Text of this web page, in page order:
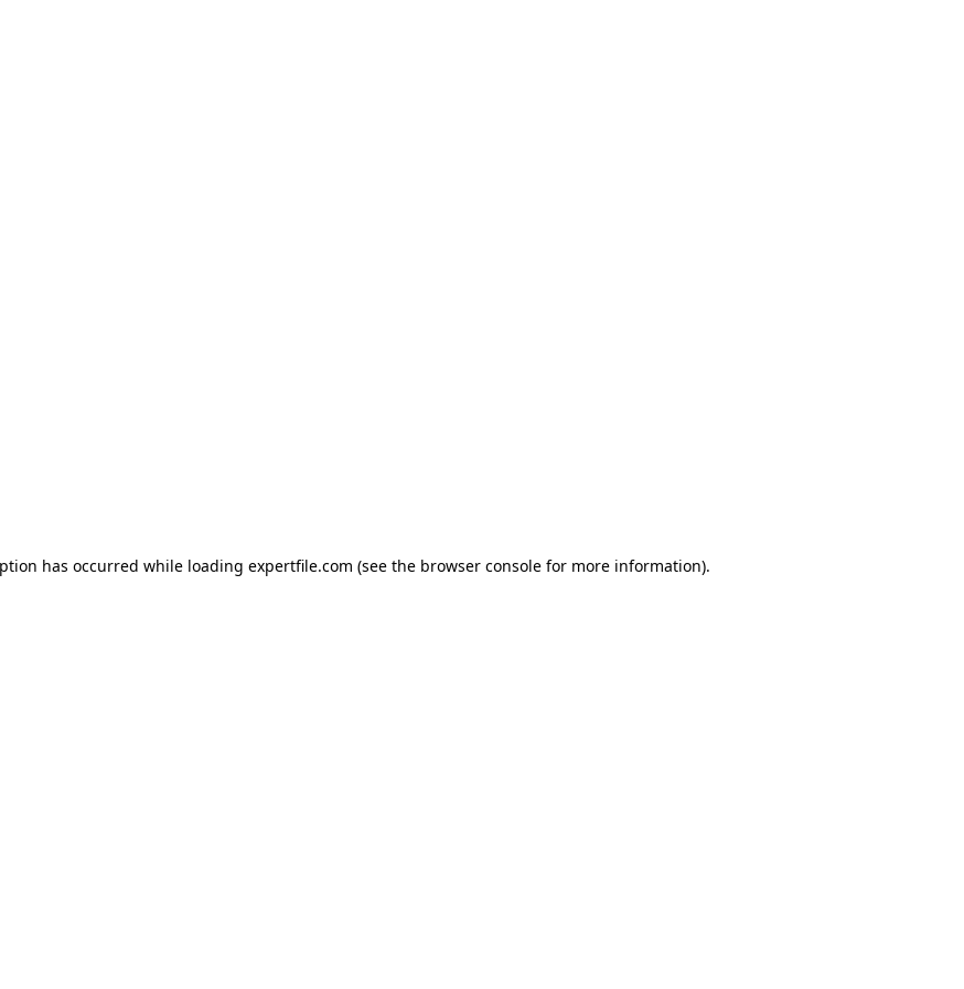
has occurred while loading expertfile.com (see the browser console for more information).